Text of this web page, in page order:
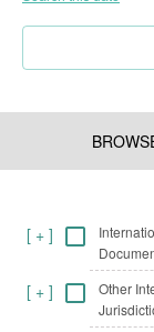
[ +]
[ +]
Other